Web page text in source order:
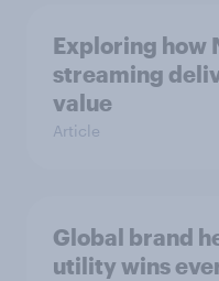
Exploring how
streaming
value
Article
Global brand
utility wins